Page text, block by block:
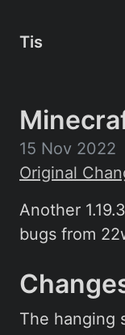
Tis
15 Nov 2022
Original
Another
bugs from
The hanging